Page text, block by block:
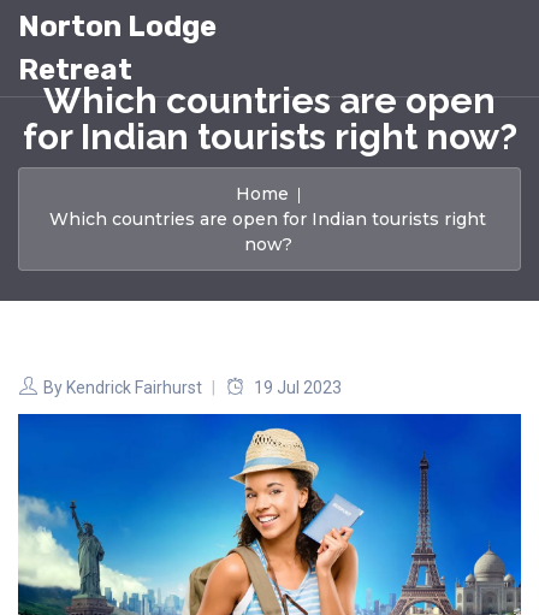
Norton Lodge
Retreat
Which countries are open
for Indian tourists right now?
Home
Which countries are open for Indian tourists right
now?
By Kendrick Fairhurst 19 Jul 2023